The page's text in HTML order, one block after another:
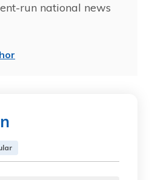
run national news